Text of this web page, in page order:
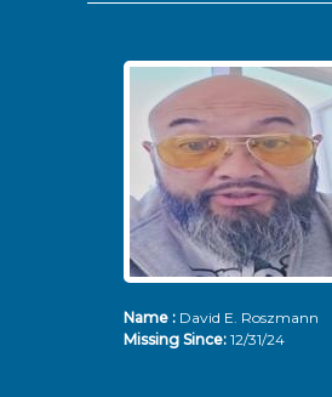
Name : David E. Roszmann
Missing Since: 12/31/24